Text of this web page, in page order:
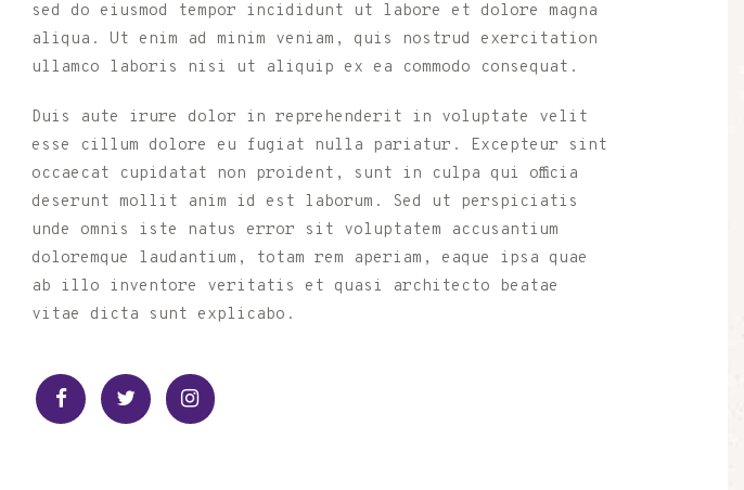
sed do eiusmod tempor incididunt ut labore et dolore magna
aliqua. Ut enim ad minim veniam, quis nostrud exercitation
ullamco laboris nisi ut aliquip ex ea commodo consequat.
Duis aute irure dolor in reprehenderit in voluptate velit
esse cillum dolore eu fugiat nulla pariatur. Excepteur sint
occaecat cupidatat non proident, sunt in culpa qui officia
deserunt mollit anim id est laborum. Sed ut perspiciatis
unde omnis iste natus error sit voluptatem accusantium
doloremque laudantium, totam rem aperiam, eaque ipsa quae
ab illo inventore veritatis et quasi architecto beatae
vitae dicta sunt explicabo.